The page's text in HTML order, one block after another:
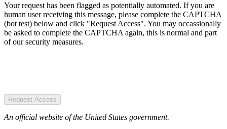
Your request has been flagged as potentially automated. If you are
human user receiving this message, please complete the CAPTCHA
(bot test) below and click "Request Access". You may occassionally
be asked to complete the CAPTCHA again, this is normal and part
of our security measures.
Request Access
An official website of the United States government.